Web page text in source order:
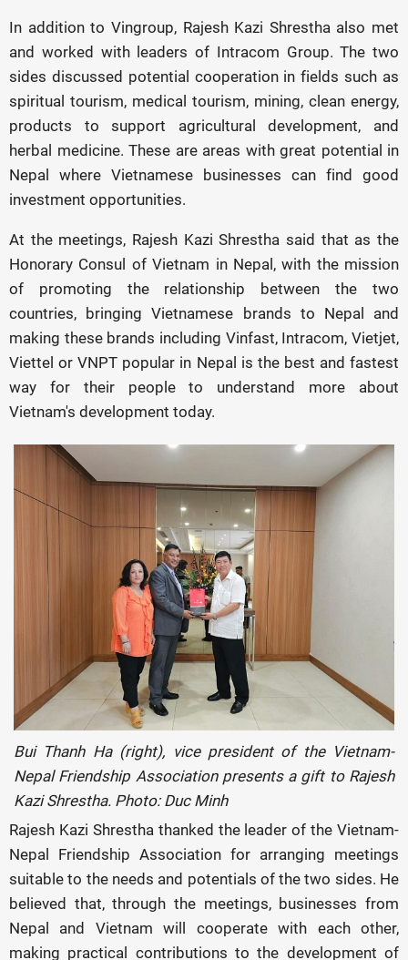
In addition to Vingroup, Rajesh Kazi Shrestha also met
and worked with leaders of Intracom Group. The two
sides discussed potential cooperation in fields such as
spiritual tourism, medical tourism, mining, clean energy,
products to support agricultural development, and
herbal medicine. These are areas with great potential in
Nepal where Vietnamese businesses can find good
investment opportunities.
At the meetings, Rajesh Kazi Shrestha said that as the
Honorary Consul of Vietnam in Nepal, with the mission
of promoting the relationship between the two
countries, bringing Vietnamese brands to Nepal and
making these brands including Vinfast, Intracom, Vietjet,
Viettel or VNPT popular in Nepal is the best and fastest
way for their people to understand more about
Vietnam's development today.
Bui Thanh Ha (right), vice president of the Vietnam-
Nepal Friendship Association presents a gift to Rajesh
Kazi Shrestha. Photo: Duc Minh
Rajesh Kazi Shrestha thanked the leader of the Vietnam-
Nepal Friendship Association for arranging meetings
suitable to the needs and potentials of the two sides. He
believed that, through the meetings, businesses from
Nepal and Vietnam will cooperate with each other,
making practical contributions to the development of